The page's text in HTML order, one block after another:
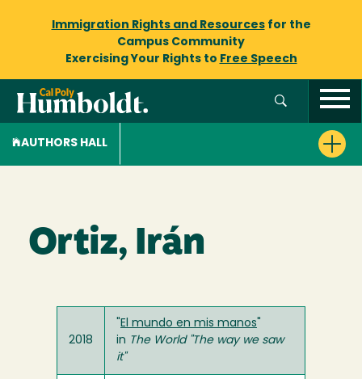
Immigration Rights and Resourcesfor the
Campus Community
Exercising Your Rights to Free Speech
AUTHORS HALL
Ortiz, Irán
2018
El mundo en mis manos
in The World "The way we saw
it"